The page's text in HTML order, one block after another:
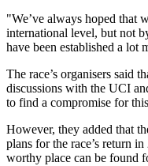
"We’ve always hoped that
international level, but not
have been established a lot
The race’s organisers said
discussions with the UCI
to find a compromise for
However, they added that
plans for the race’s return
worthy place can be found